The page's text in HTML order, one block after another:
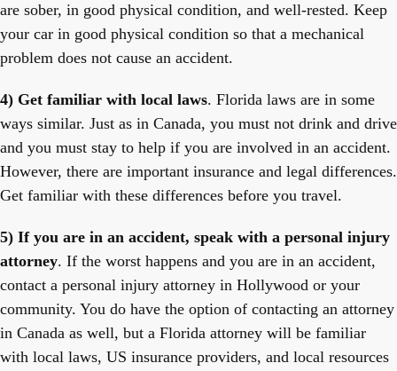
are sober, in good physical condition, and well-rested. Keep
your car in good physical condition so that a mechanical
problem does not cause an accident.
4) Get familiar with local laws. Florida laws are in some
ways similar. Just as in Canada, you must not drink and drive
and you must stay to help if you are involved in an accident.
However, there are important insurance and legal differences.
Get familiar with these differences before you travel.
5) If you are in an accident, speak with a personal injury
attorney. If the worst happens and you are in an accident,
contact a personal injury attorney in Hollywood or your
community. You do have the option of contacting an attorney
in Canada as well, but a Florida attorney will be familiar
with local laws, US insurance providers, and local resources